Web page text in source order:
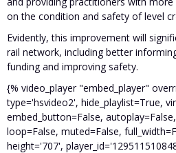
on the condition and safety of level
Evidently, this improvement will
rail network, including better
funding and improving safety.
{% video_player "embed_player"
type='hsvideo2', hide_playlist=True,
embed_button=False,
loop=False, muted=False,
height='707',